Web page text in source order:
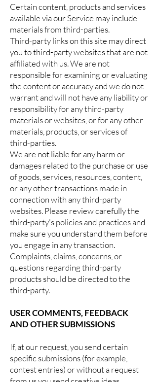
Certain content, products and services
available via our Service may include
materials from third-parties.
Third-party links on this site may direct
you to third-party websites that are not
affiliated with us. We are not
responsible for examining or evaluating
the content or accuracy and we do not
warrant and will not have any liability or
responsibility for any third-party
materials or websites, or for any other
materials, products, or services of
third-parties.
We are not liable for any harm or
damages related to the purchase or use
of goods, services, resources, content,
or any other transactions made in
connection with any third-party
websites. Please review carefully the
third-party's policies and practices and
make sure you understand them before
you engage in any transaction.
Complaints, claims, concerns, or
questions regarding third-party
products should be directed to the
third-party.
USER COMMENTS, FEEDBACK
AND OTHER SUBMISSIONS
If, at our request, you send certain
specific submissions (for example,
contest entries) or without a request